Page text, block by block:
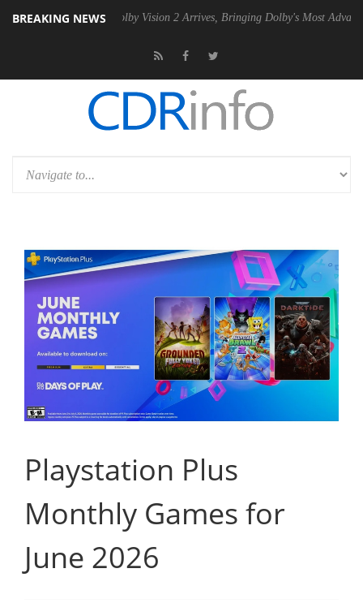
BREAKING NEWS
PSU Dolby Vision 2 Arrives, Bringing Dolby's Most Advanced Picture
Playstation Plus
Monthly Games for
June 2026